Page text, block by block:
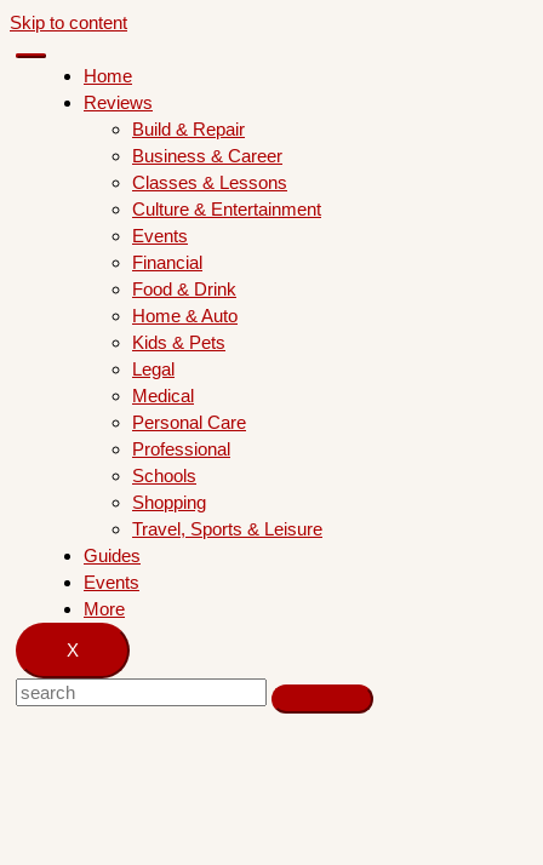
Skip to content
Home
Reviews
Build & Repair
Business & Career
Classes & Lessons
Culture & Entertainment
Events
Financial
Food & Drink
Home & Auto
Kids & Pets
Legal
Medical
Personal Care
Professional
Schools
Shopping
Travel, Sports & Leisure
Guides
Events
More
X